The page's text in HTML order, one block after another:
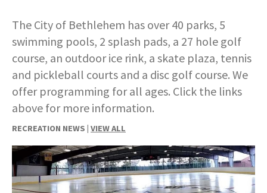
The City of Bethlehem has over 40 parks, 5
swimming pools, 2 splash pads, a 27 hole golf
course, an outdoor ice rink, a skate plaza, tennis
and pickleball courts and a disc golf course. We
offer programming for all ages. Click the links
above for more information.
RECREATION NEWS | VIEW ALL